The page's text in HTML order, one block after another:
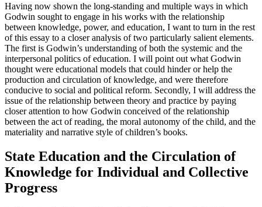
Having now shown the long-standing and multiple ways in which
Godwin sought to engage in his works with the relationship
between knowledge, power, and education, I want to turn in the rest
of this essay to a closer analysis of two particularly salient elements.
The first is Godwin’s understanding of both the systemic and the
interpersonal politics of education. I will point out what Godwin
thought were educational models that could hinder or help the
production and circulation of knowledge, and were therefore
conducive to social and political reform. Secondly, I will address the
issue of the relationship between theory and practice by paying
closer attention to how Godwin conceived of the relationship
between the act of reading, the moral autonomy of the child, and the
materiality and narrative style of children’s books.
State Education and the Circulation of
Knowledge for Individual and Collective
Progress